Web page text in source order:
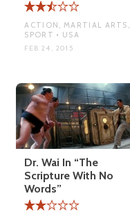
ACTION, MARTIAL ARTS,
SPORT • USA
FEB 24, 2015
Dr. Wai In “The
Scripture With No
Words”